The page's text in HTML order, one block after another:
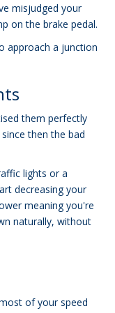
misjudged your
on the brake pedal.
approach a junction
them perfectly
then the bad
lights or a
decreasing your
meaning you're
naturally, without
of your speed